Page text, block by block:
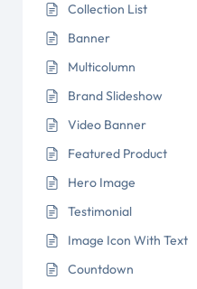
Collection List
Banner
Multicolumn
Brand Slideshow
Video Banner
Featured Product
Hero Image
Testimonial
Image Icon With Text
Countdown